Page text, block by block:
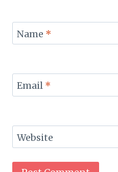
Name *
Email *
Website